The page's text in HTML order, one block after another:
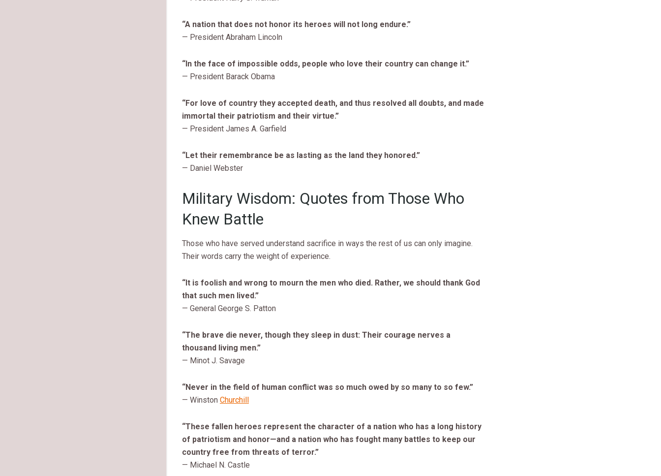
“A nation that does not honor its heroes will not long endure.”
— President Abraham Lincoln
“In the face of impossible odds, people who love their country can change it.”
— President Barack Obama
“For love of country they accepted death, and thus resolved all doubts, and made
immortal their patriotism and their virtue.”
— President James A. Garfield
“Let their remembrance be as lasting as the land they honored.”
— Daniel Webster
Military Wisdom: Quotes from Those Who
Knew Battle
Those who have served understand sacrifice in ways the rest of us can only imagine.
Their words carry the weight of experience.
“It is foolish and wrong to mourn the men who died. Rather, we should thank God
that such men lived.”
— General George S. Patton
“The brave die never, though they sleep in dust: Their courage nerves a
thousand living men.”
— Minot J. Savage
“Never in the field of human conflict was so much owed by so many to so few.”
— Winston Churchill
“These fallen heroes represent the character of a nation who has a long history
of patriotism and honor—and a nation who has fought many battles to keep our
country free from threats of terror.”
— Michael N. Castle